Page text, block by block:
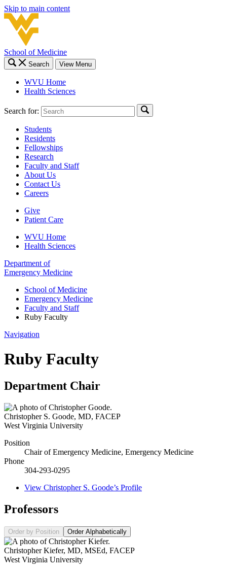
Skip to main content
School of Medicine
Search View Menu
WVU Home
Health Sciences
Search for:
Students
Residents
Fellowships
Research
Faculty and Staff
About Us
Contact Us
Careers
Give
Patient Care
WVU Home
Health Sciences
Department of
Emergency Medicine
School of Medicine
Emergency Medicine
Faculty and Staff
Ruby Faculty
Navigation
Ruby Faculty
Department Chair
Christopher S. Goode, MD, FACEP
West Virginia University
Position
Chair of Emergency Medicine, Emergency Medicine
Phone
304-293-0295
View Christopher S. Goode’s Profile
Professors
Order by Position Order Alphabetically
Christopher Kiefer, MD, MSEd, FACEP
West Virginia University